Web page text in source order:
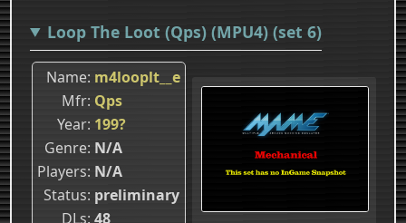
Loop The Loot (Qps) (MPU4) (set 6)
Name m4looplt__e
Mfr Qps
Year 199?
Genre N/A
Players N/A
Status preliminary
DLs 48